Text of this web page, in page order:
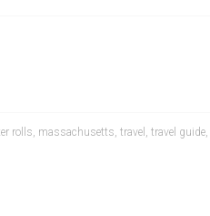
rolls, massachusetts, travel , travel guide,